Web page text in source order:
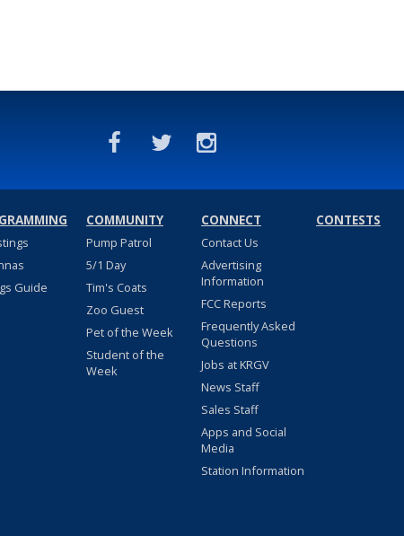
Guide
COMMUNITY
Pump Patrol
5/1 Day
Tim's Coats
Zoo Guest
Pet of the Week
Student of the
Week
CONNECT
Contact Us
Advertising
Information
FCC Reports
Frequently Asked
Questions
Jobs at KRGV
News Staff
Sales Staff
Apps and Social
Media
Station Information
CONTESTS